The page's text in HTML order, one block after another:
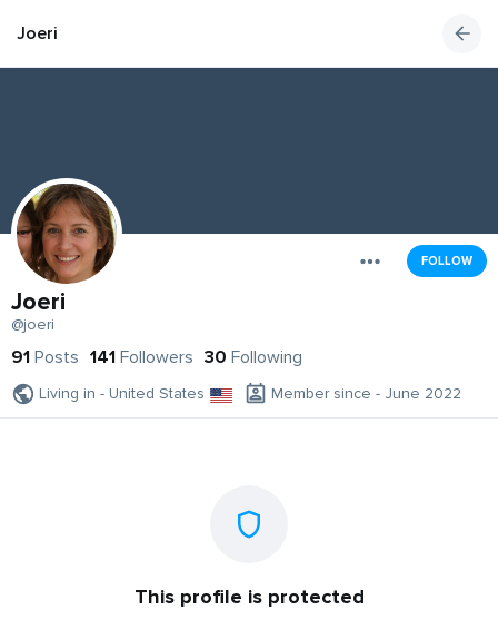
Joeri
FOLLOW
Joeri
@joeri
91 Posts 141 Followers 30 Following
Living in - United States Member since - June 2022
This profile is protected